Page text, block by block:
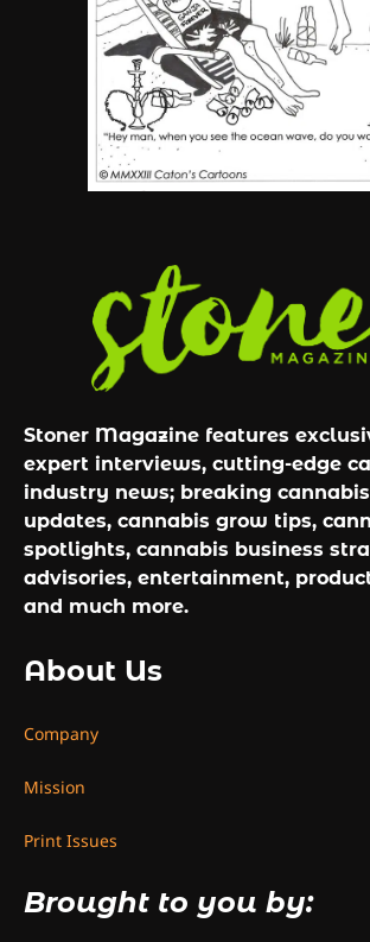
Name Your Pet…
Style
By JenZ
Stoner Magazine features
expert interviews, cutting-edge
industry news; breaking
updates, cannabis grow tips,
spotlights, cannabis business
advisories, entertainment,
and much more.
About Us
Company
Mission
Print Issues
Brought to you by: